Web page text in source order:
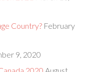
Country? February
9, 2020